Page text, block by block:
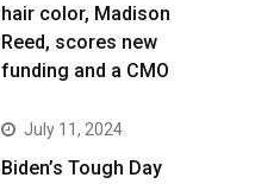
hair color, Madison
Reed, scores new
funding and a CMO
July 11, 2024
Biden’s Tough Day